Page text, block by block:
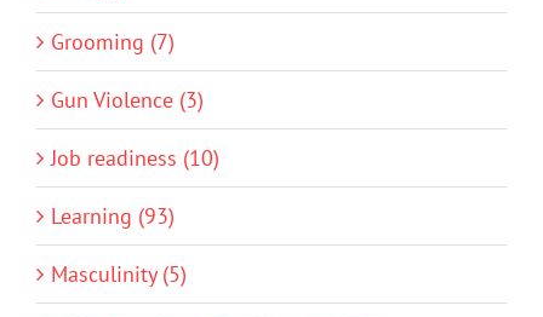
Grooming (7)
Gun Violence (3)
Job readiness (10)
Learning (93)
Masculinity (5)